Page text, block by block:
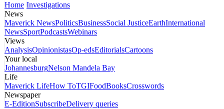
Home Investigations
News
Maverick NewsPoliticsBusinessSocial JusticeEarthInternational
NewsSportPodcastsWebinars
Views
AnalysisOpinionistasOp-edsEditorialsCartoons
Your local
JohannesburgNelson Mandela Bay
Life
Maverick LifeHow ToTGIFoodBooksCrosswords
Newspaper
E-EditionSubscribeDelivery queries